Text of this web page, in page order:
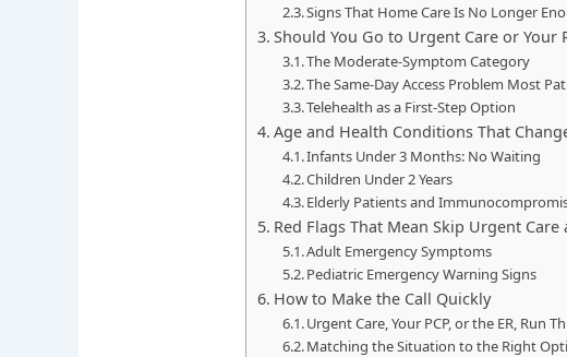
Signs That Home Care Is No Longer
Should You Go to Urgent Care or Your
The Moderate-Symptom Category
The Same-Day Access Problem Most
Telehealth as a First-Step Option
Age and Health Conditions That
Infants Under 3 Months: No Waiting
Children Under 2 Years
Elderly Patients and
Red Flags That Mean Skip Urgent
Adult Emergency Symptoms
Pediatric Emergency Warning Signs
How to Make the Call Quickly
Urgent Care, Your PCP, or the ER, Run
Matching the Situation to the Right